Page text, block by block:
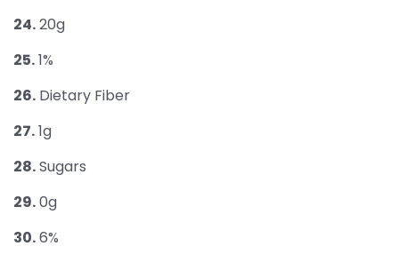
24.20g
25.1%
26. Dietary Fiber
27.1g
28.Sugars
29.0g
30.6%